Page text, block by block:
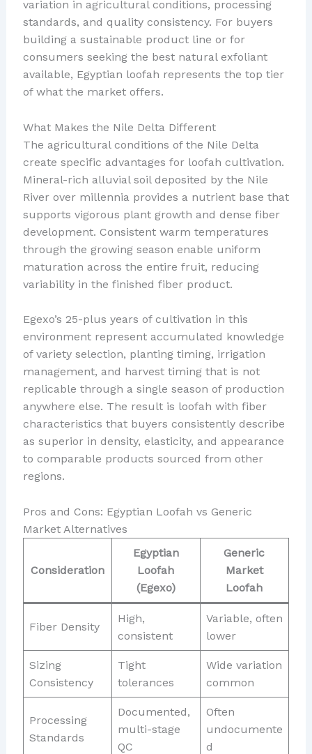
variation in agricultural conditions, processing
standards, and quality consistency. For buyers
building a sustainable product line or for
consumers seeking the best natural exfoliant
available, Egyptian loofah represents the top tier
of what the market offers.
What Makes the Nile Delta Different
The agricultural conditions of the Nile Delta
create specific advantages for loofah cultivation.
Mineral-rich alluvial soil deposited by the Nile
River over millennia provides a nutrient base that
supports vigorous plant growth and dense fiber
development. Consistent warm temperatures
through the growing season enable uniform
maturation across the entire fruit, reducing
variability in the finished fiber product.
Egexo’s 25-plus years of cultivation in this
environment represent accumulated knowledge
of variety selection, planting timing, irrigation
management, and harvest timing that is not
replicable through a single season of production
anywhere else. The result is loofah with fiber
characteristics that buyers consistently describe
as superior in density, elasticity, and appearance
to comparable products sourced from other
regions.
Pros and Cons: Egyptian Loofah vs Generic
Market Alternatives
Consideration
Egyptian
Loofah
(Egexo)
Generic
Market
Loofah
Fiber Density
High,
consistent
Variable, often
lower
Sizing
Consistency
Tight
tolerances
Wide variation
common
Processing
Standards
Documented,
multi-stage
QC
Often
undocumente
d